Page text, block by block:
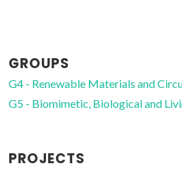
GROUPS
G4 - Renewable Materials and
G5 - Biomimetic, Biological and
PROJECTS